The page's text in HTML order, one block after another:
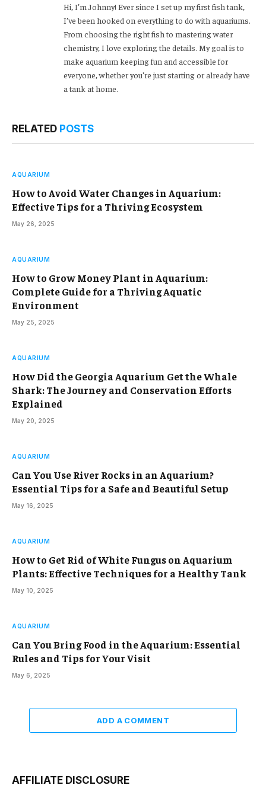
Hi, I’m Johnny! Ever since I set up my first fish tank,
I’ve been hooked on everything to do with aquariums.
From choosing the right fish to mastering water
chemistry, I love exploring the details. My goal is to
make aquarium keeping fun and accessible for
everyone, whether you’re just starting or already have
a tank at home.
RELATED POSTS
AQUARIUM
How to Avoid Water Changes in Aquarium:
Effective Tips for a Thriving Ecosystem
May 26, 2025
AQUARIUM
How to Grow Money Plant in Aquarium:
Complete Guide for a Thriving Aquatic
Environment
May 25, 2025
AQUARIUM
How Did the Georgia Aquarium Get the Whale
Shark: The Journey and Conservation Efforts
Explained
May 20, 2025
AQUARIUM
Can You Use River Rocks in an Aquarium?
Essential Tips for a Safe and Beautiful Setup
May 16, 2025
AQUARIUM
How to Get Rid of White Fungus on Aquarium
Plants: Effective Techniques for a Healthy Tank
May 10, 2025
AQUARIUM
Can You Bring Food in the Aquarium: Essential
Rules and Tips for Your Visit
May 6, 2025
ADD A COMMENT
AFFILIATE DISCLOSURE